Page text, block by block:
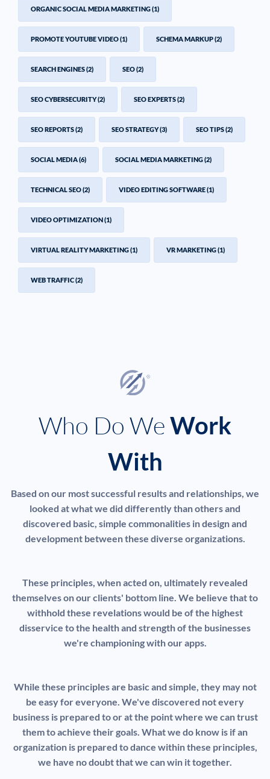
ORGANIC SOCIAL MEDIA MARKETING(1)
PROMOTE YOUTUBE VIDEO(1) SCHEMA MARKUP(2)
SEARCH ENGINES(2) SEO(2)
SEO CYBERSECURITY(2) SEO EXPERTS(2)
SEO REPORTS(2) SEO STRATEGY(3) SEO TIPS(2)
SOCIAL MEDIA(6) SOCIAL MEDIA MARKETING(2)
TECHNICAL SEO(2) VIDEO EDITING SOFTWARE(1)
VIDEO OPTIMIZATION(1)
VIRTUAL REALITY MARKETING(1) VR MARKETING(1)
WEB TRAFFIC(2)
Who Do WeWork
With
Based on our most successful results and relationships, we
looked at what we did differently than others and
discovered basic, simple commonalities in design and
development between these diverse organizations.
These principles, when acted on, ultimately revealed
themselves on our clients' bottom line. We believe that to
withhold these revelations would be of the highest
disservice to the health and strength of the businesses
we're championing with our apps.
While these principles are basic and simple, they may not
be easy for everyone. We've discovered not every
business is prepared to or at the point where we can trust
them to achieve their goals. What we do know is if an
organization is prepared to dance within these principles,
we have no doubt that we can win it together.